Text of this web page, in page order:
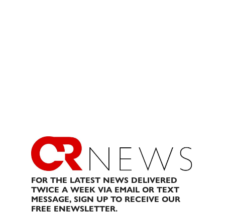
FOR THE LATEST NEWS DELIVERED
TWICE A WEEK VIA EMAIL OR TEXT
MESSAGE, SIGN UP TO RECEIVE OUR
FREE ENEWSLETTER.